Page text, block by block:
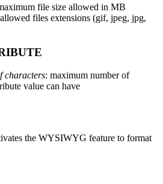
file size allowed in MB
allowed files extensions (gif, jpeg, jpg,
characters: maximum number of
value can have
the WYSIWYG feature to format